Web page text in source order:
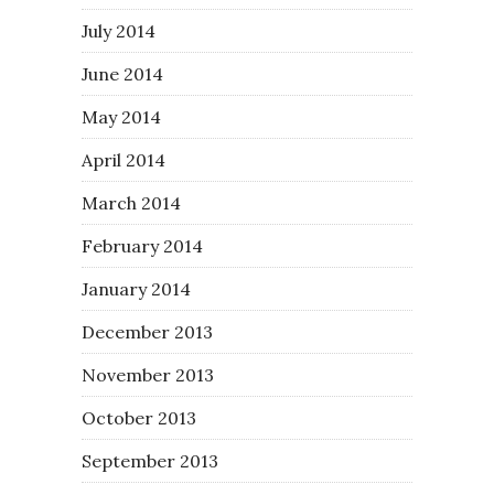
July 2014
June 2014
May 2014
April 2014
March 2014
February 2014
January 2014
December 2013
November 2013
October 2013
September 2013